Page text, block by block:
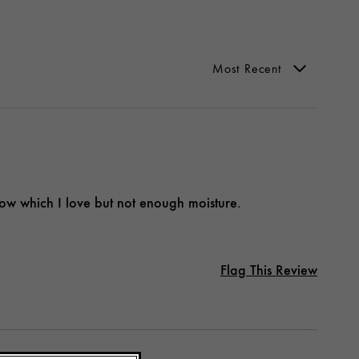
which I love but not enough moisture.
Flag This Review